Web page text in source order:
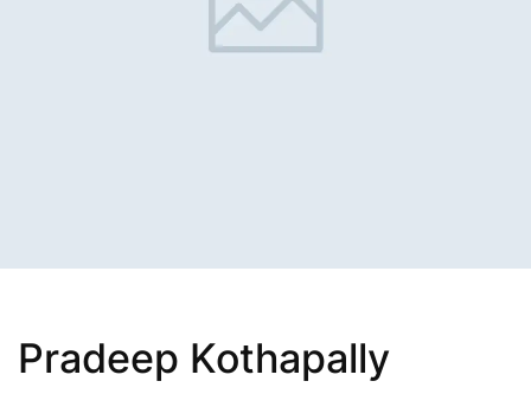
Pradeep Kothapally